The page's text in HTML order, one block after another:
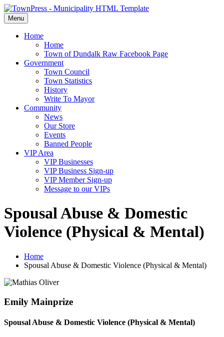
Menu
Home
Home
Town of Dundalk Raw Facebook Page
Government
Town Council
Town Statistics
History
Write To Mayor
Community
News
Our Store
Events
Banned People
VIP Area
VIP Businesses
VIP Business Sign-up
VIP Member Sign-up
Message to our VIPs
Spousal Abuse & Domestic
Violence (Physical & Mental)
Home
Spousal Abuse & Domestic Violence (Physical & Mental)
Emily Mainprize
Spousal Abuse & Domestic Violence (Physical & Mental)